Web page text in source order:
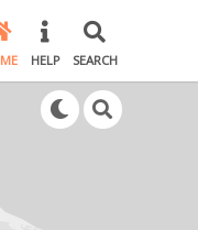
HELP SEARCH